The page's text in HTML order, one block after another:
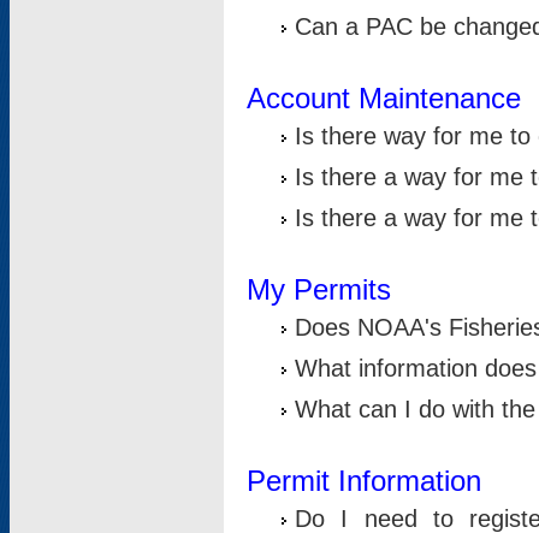
Can a PAC be
Account Maintenance
Is there way for me
Is there a way for me
Is there a way for me
My Permits
Does NOAA's
What information
What can I do with
Permit Information
Do I need to